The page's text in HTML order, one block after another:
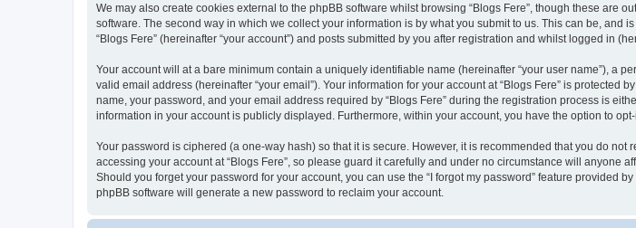
We may also create cookies external to the phpBB software whilst browsing “Blogs Fere”, though these are
software. The second way in which we collect your information is by what you submit to us. This can be, and
“Blogs Fere” (hereinafter “your account”) and posts submitted by you after registration and whilst logged in
Your account will at a bare minimum contain a uniquely identifiable name (hereinafter “your user name”), a
valid email address (hereinafter “your email”). Your information for your account at “Blogs Fere” is
name, your password, and your email address required by “Blogs Fere” during the registration process is
information in your account is publicly displayed. Furthermore, within your account, you have the option to
Your password is ciphered (a one-way hash) so that it is secure. However, it is recommended that you do
accessing your account at “Blogs Fere”, so please guard it carefully and under no circumstance will anyone
Should you forget your password for your account, you can use the “I forgot my password” feature provided
phpBB software will generate a new password to reclaim your account.